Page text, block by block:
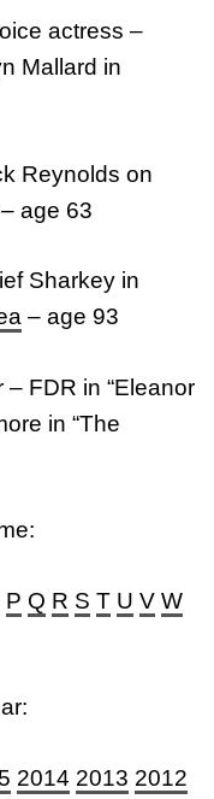
actress –
Mallard in
Reynolds on
age 63
Sharkey in
– age 93
– FDR in “Eleanor
in “The
P Q R S T U V W
2014 2013 2012